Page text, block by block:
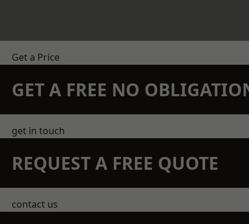
Get a Price
GET A FREE NO
get in touch
REQUEST A FREE QUOTE
contact us